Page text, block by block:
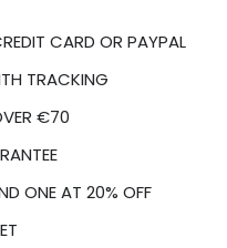
CARD OR PAYPAL
TRACKING
€70
ONE AT 20% OFF